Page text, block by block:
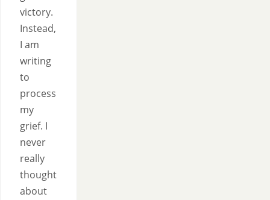
victory.
Instead,
I am
writing
to
process
my
grief. I
never
really
thought
about